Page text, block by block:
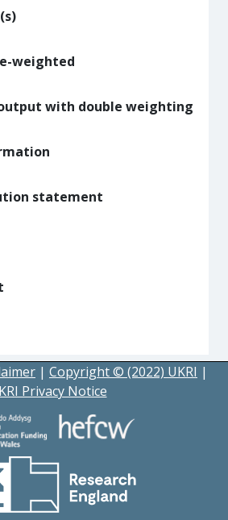
weighted
with double weighting
statement
| Copyright © (2022) UKRI |
Privacy Notice